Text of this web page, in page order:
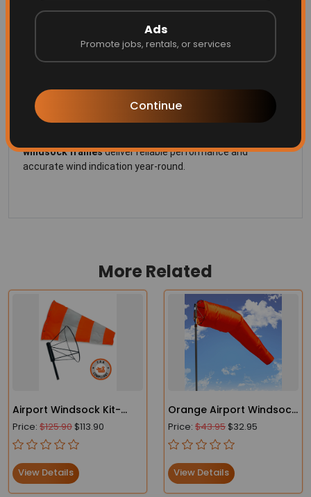
Ads
Promote jobs, rentals, or services
Continue
Flat-Pack Design– Can be dismantled for compact
freight and easy on-site assembly.
– Built to handle wind, rain,
seizing or rusting.
Perfect forairports, helipads, industrial plants and
windsock framesdeliver reliable performance and
accurate wind indication year-round.
More Related
Airport Windsock Kit-
Heavy Duty Windsock
and Frame
Price: $125.90 $113.90
View Details
Orange Airport Windsock
- Heavy Duty- FAA
Compliant
Price: $43.95 $32.95
View Details